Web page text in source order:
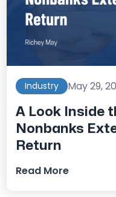
Industry May 29,
A Look Inside
Nonbanks
Return
Read More